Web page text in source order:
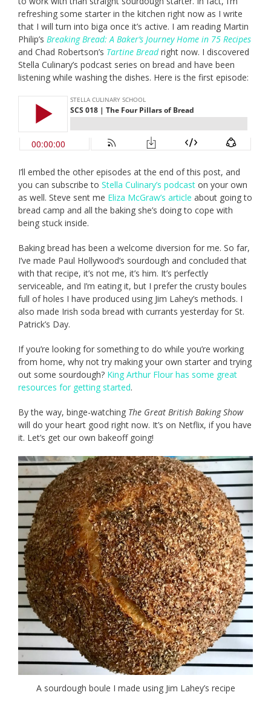
refreshing some starter in the kitchen right now as I write
that I will turn into biga once it’s active. I am reading Martin
Philip’s Breaking Bread: A Baker’s Journey Home in 75 Recipes
and Chad Robertson’s Tartine Breadright now. I discovered
Stella Culinary’s podcast series on bread and have been
listening while washing the dishes. Here is the first episode:
I’ll embed the other episodes at the end of this post, and
you can subscribe to Stella Culinary’s podcast on your own
as well. Steve sent me Eliza McGraw’s article about going to
bread camp and all the baking she’s doing to cope with
being stuck inside.
Baking bread has been a welcome diversion for me. So far,
I’ve made Paul Hollywood’s sourdough and concluded that
with that recipe, it’s not me, it’s him. It’s perfectly
serviceable, and I’m eating it, but I prefer the crusty boules
full of holes I have produced using Jim Lahey’s methods. I
also made Irish soda bread with currants yesterday for St.
Patrick’s Day.
If you’re looking for something to do while you’re working
from home, why not try making your own starter and trying
out some sourdough? King Arthur Flour has some great
resources for getting started.
By the way, binge-watching The Great British Baking Show
will do your heart good right now. It’s on Netflix, if you have
it. Let’s get our own bakeoff going!
A sourdough boule I made using Jim Lahey’s recipe